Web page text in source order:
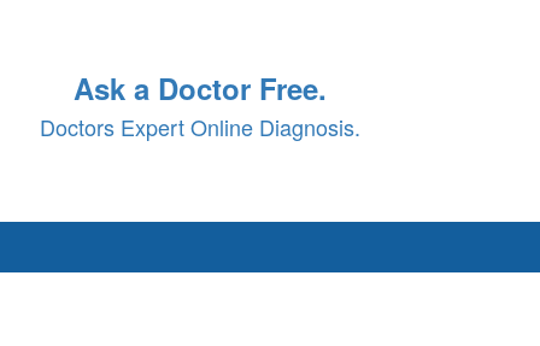
Ask a Doctor Free.
Doctors Expert Online Diagnosis.